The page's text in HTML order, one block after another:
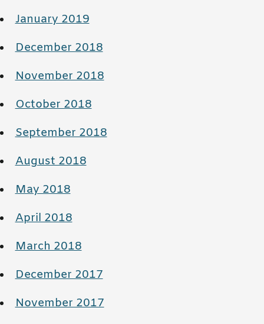
January 2019
December 2018
November 2018
October 2018
September 2018
August 2018
May 2018
April 2018
March 2018
December 2017
November 2017